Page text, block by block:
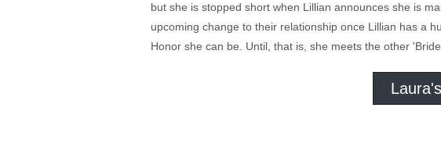
but she is stopped short when Lillian announces she is
upcoming change to their relationship once Lillian has a
Honor she can be. Until, that is, she meets the other